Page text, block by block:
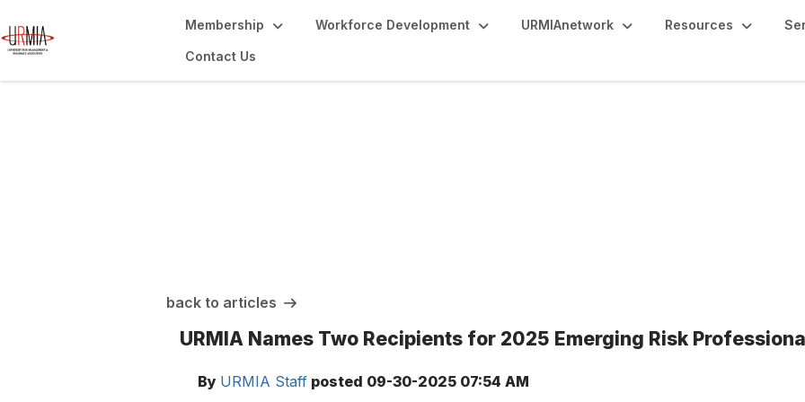
Membership Workforce Development URMIAnetwork Resources
Contact Us
back to articles
URMIA Names Two Recipients for 2025 Emerging Risk
By URMIA Staff posted 09-30-2025 07:54 AM